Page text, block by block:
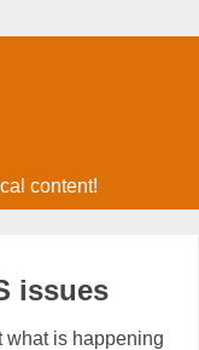
content!
issues
what is happening